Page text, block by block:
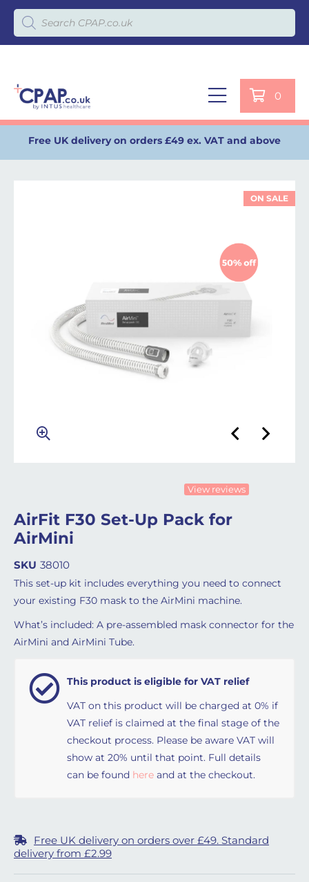
Products search
0
Free UK delivery on orders £49 ex. VAT and above
ON SALE
View reviews
AirFit F30 Set-Up Pack for
AirMini
SKU 38010
This set-up kit includes everything you need to connect
your existing F30 mask to the AirMini machine.
What’s included: A pre-assembled mask connector for the
AirMini and AirMini Tube.
This product is eligible for VAT relief
VAT on this product will be charged at 0% if
VAT relief is claimed at the final stage of the
checkout process. Please be aware VAT will
show at 20% until that point. Full details
can be found here and at the checkout.
Free UK delivery on orders over £49. Standard
delivery from £2.99